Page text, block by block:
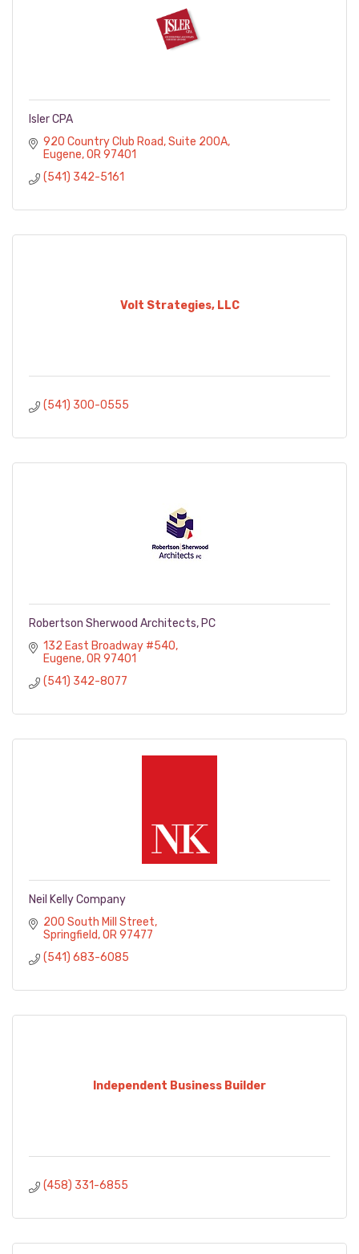
Isler CPA
920 Country Club Road Suite 200A
Eugene OR 97401
(541) 342-5161
Volt Strategies, LLC
(541) 300-0555
Robertson Sherwood Architects, PC
132 East Broadway #540
Eugene OR 97401
(541) 342-8077
Neil Kelly Company
200 South Mill Street
Springfield OR 97477
(541) 683-6085
Independent Business Builder
(458) 331-6855